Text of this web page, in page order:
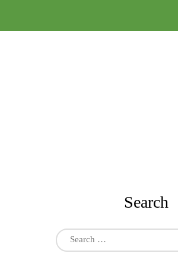
Search
Search
for: